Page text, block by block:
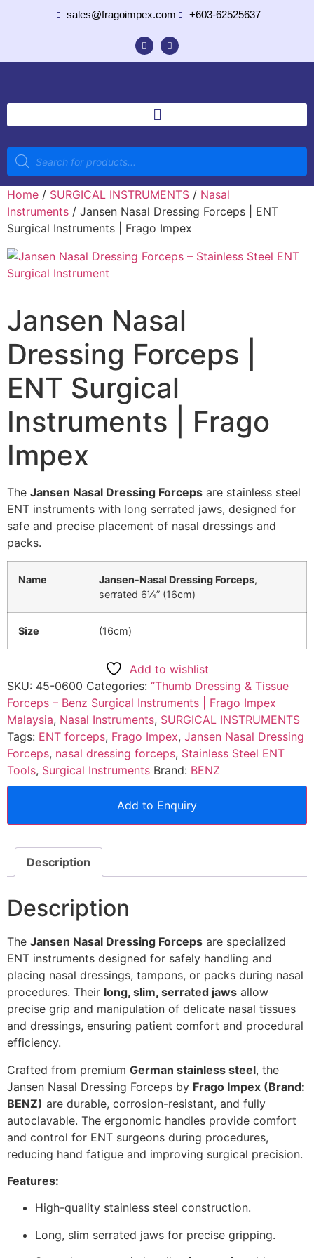
sales@fragoimpex.com +603-62525637
Home / SURGICAL INSTRUMENTS / Nasal
Instruments / Jansen Nasal Dressing Forceps | ENT
Surgical Instruments | Frago Impex
Jansen Nasal
Dressing Forceps |
ENT Surgical
Instruments | Frago
Impex
The Jansen Nasal Dressing Forceps are stainless steel
ENT instruments with long serrated jaws, designed for
safe and precise placement of nasal dressings and
packs.
Name Jansen-Nasal Dressing Forceps,
serrated 6¼” (16cm)
Size (16cm)
Add to wishlist
SKU: 45-0600 Categories: “Thumb Dressing & Tissue
Forceps – Benz Surgical Instruments | Frago Impex
Malaysia, Nasal Instruments, SURGICAL INSTRUMENTS
Tags: ENT forceps, Frago Impex, Jansen Nasal Dressing
Forceps, nasal dressing forceps, Stainless Steel ENT
Tools, Surgical Instruments Brand: BENZ
Add to Enquiry
Description
Description
The Jansen Nasal Dressing Forceps are specialized
ENT instruments designed for safely handling and
placing nasal dressings, tampons, or packs during nasal
procedures. Their long, slim, serrated jaws allow
precise grip and manipulation of delicate nasal tissues
and dressings, ensuring patient comfort and procedural
efficiency.
Crafted from premium German stainless steel, the
Jansen Nasal Dressing Forceps by Frago Impex (Brand:
BENZ) are durable, corrosion-resistant, and fully
autoclavable. The ergonomic handles provide comfort
and control for ENT surgeons during procedures,
reducing hand fatigue and improving surgical precision.
Features:
High-quality stainless steel construction.
Long, slim serrated jaws for precise gripping.